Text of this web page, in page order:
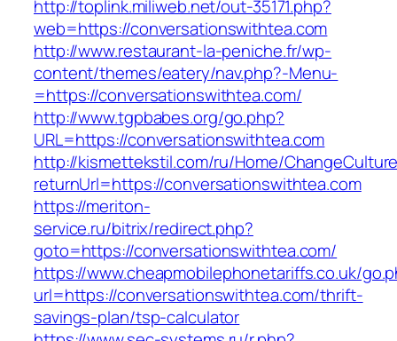
http://toplink.miliweb.net/out-35171.php?
web=https://conversationswithtea.com
http://www.restaurant-la-peniche.fr/wp-
content/themes/eatery/nav.php?-Menu-
=https://conversationswithtea.com/
http://www.tgpbabes.org/go.php?
URL=https://conversationswithtea.com
http://kismettekstil.com/ru/Home/
returnUrl=https://conversationswithtea.com
https://meriton-
service.ru/bitrix/redirect.php?
goto=https://conversationswithtea.com/
https://www.cheapmobilephonetariffs.co.uk/
url=https://conversationswithtea.com/thrift-
savings-plan/tsp-calculator